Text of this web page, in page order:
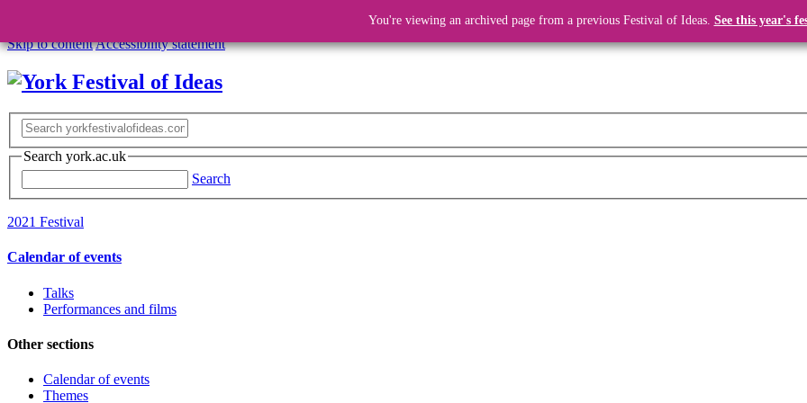
Skip to contentAccessibility statement
Search york.ac.uk
Search
2021 Festival
Calendar of events
Talks
Performances and films
Other sections
Calendar of events
Themes
You're viewing an archived page from a previous Festival of Ideas. See this year's